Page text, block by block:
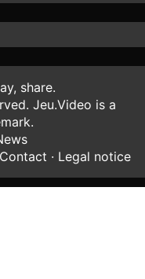
share.
Jeu.Video is a
Contact · Legal notice